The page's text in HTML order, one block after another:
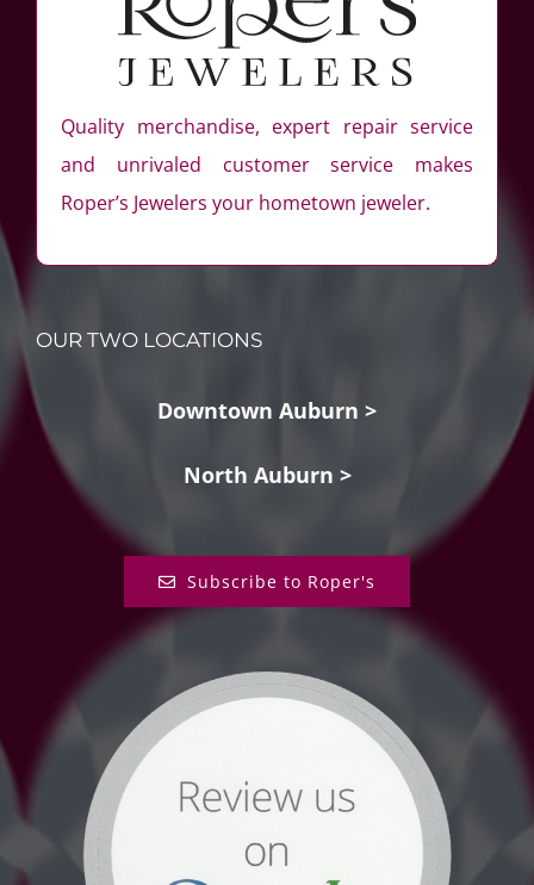
Quality merchandise, expert repair service
and unrivaled customer service makes
Roper’s Jewelers your hometown jeweler.
OUR TWO LOCATIONS
Downtown Auburn >
North Auburn >
Subscribe to Roper's